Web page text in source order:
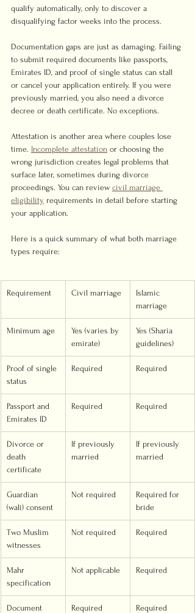
qualify automatically, only to discover a
disqualifying factor weeks into the process.
Documentation gaps are just as damaging. Failing
to submit required documents like passports,
Emirates ID, and proof of single status can stall
or cancel your application entirely. If you were
previously married, you also need a divorce
decree or death certificate. No exceptions.
Attestation is another area where couples lose
time. Incomplete attestation or choosing the
wrong jurisdiction creates legal problems that
surface later, sometimes during divorce
proceedings. You can review civil marriage
eligibility requirements in detail before starting
your application.
Here is a quick summary of what both marriage
types require:
Requirement Civil marriage
Islamic
marriage
Minimum age
Yes (varies by
emirate)
Yes (Sharia
guidelines)
Proof of single
status
Required Required
Passport and
Emirates ID
Required Required
Divorce or
death
certificate
If previously
married
If previously
married
Guardian
(wali) consent
Not required
Required for
bride
Two Muslim
witnesses
Not required Required
Mahr
specification
Not applicable Required
Document
Required Required